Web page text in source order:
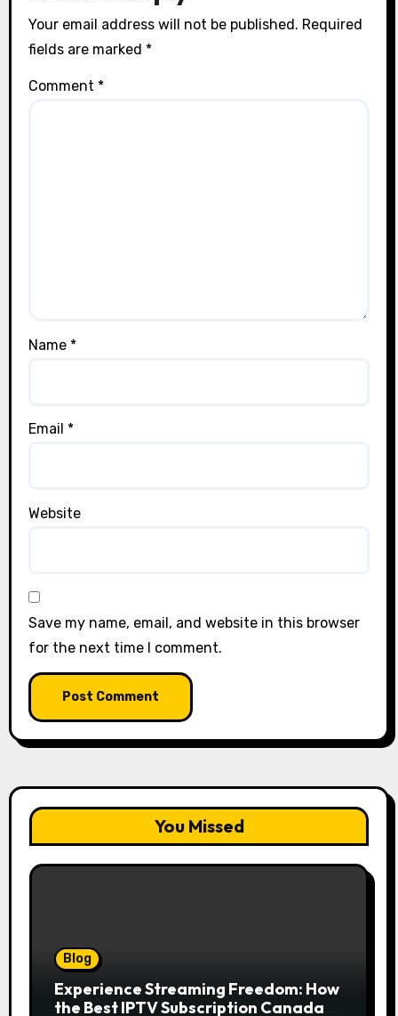
Your email address will not be published. Required
fields are marked *
Comment *
Name *
Email *
Website
Save my name, email, and website in this browser
for the next time I comment.
You Missed
Blog
Experience Streaming Freedom: How
the Best IPTV Subscription Canada